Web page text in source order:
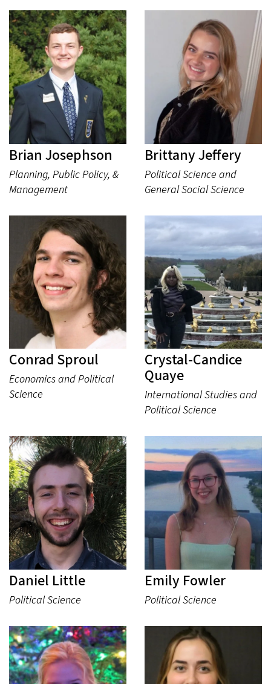
Brian Josephson
Planning, Public Policy, &
Management
Brittany Jeffery
Political Science and
General Social Science
Conrad Sproul
Economics and Political
Science
Crystal-Candice
Quaye
International Studies and
Political Science
Daniel Little
Political Science
Emily Fowler
Political Science